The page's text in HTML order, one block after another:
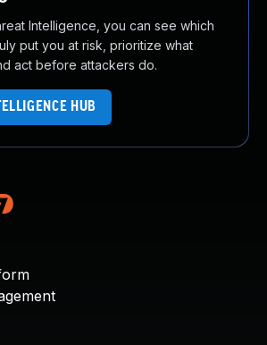
Intelligence, you can see which
put you at risk, prioritize what
act before attackers do.
HUB